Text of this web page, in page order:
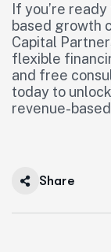
If you’re
based growth
Capital
flexible
and free
today to
revenue-
Share